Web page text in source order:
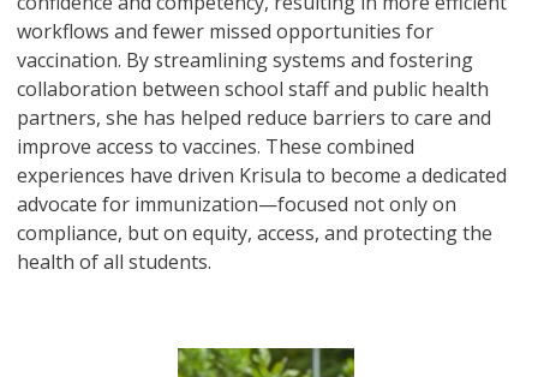
workflows and fewer missed opportunities for
vaccination. By streamlining systems and fostering
collaboration between school staff and public health
partners, she has helped reduce barriers to care and
improve access to vaccines. These combined
experiences have driven Krisula to become a dedicated
advocate for immunization—focused not only on
compliance, but on equity, access, and protecting the
health of all students.
Image